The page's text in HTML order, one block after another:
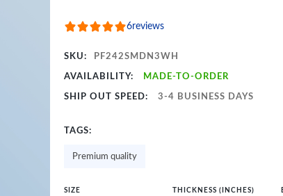
6reviews
SKU: PF242SMDN3WH
AVAILABILITY: MADE-TO-ORDER
SHIP OUT SPEED: 3-4 BUSINESS DAYS
TAGS:
Premium quality
SIZE THICKNESS (INCHES)